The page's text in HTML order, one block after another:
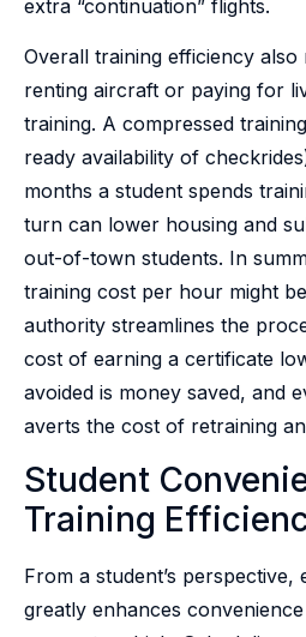
extra “continuation” flights.
Overall training efficiency also
renting aircraft or paying for
training. A compressed
ready availability of
months a student spends
turn can lower housing and
out-of-town students. In
training cost per hour might
authority streamlines the
cost of earning a certificate
avoided is money saved, and
averts the cost of retraining
Student
Training
From a student’s perspective,
greatly enhances